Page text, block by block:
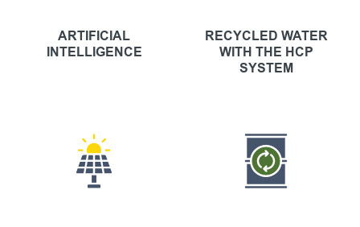
ARTIFICIAL
INTELLIGENCE
RECYCLED WATER
WITH THE HCP
SYSTEM